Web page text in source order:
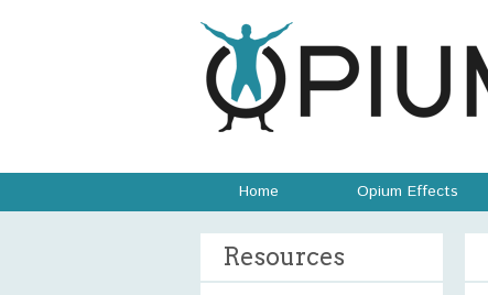
Home Opium Effects
Resources